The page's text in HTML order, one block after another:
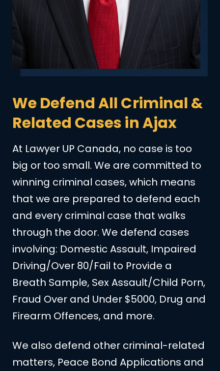
We Defend All Criminal &
Related Cases in Ajax
At Lawyer UP Canada, no case is too
big or too small. We are committed to
winning criminal cases, which means
that we are prepared to defend each
and every criminal case that walks
through the door. We defend cases
involving: Domestic Assault, Impaired
Driving/Over 80/Fail to Provide a
Breath Sample, Sex Assault/Child Porn,
Fraud Over and Under $5000, Drug and
Firearm Offences, and more.
We also defend other criminal-related
matters, Peace Bond Applications and